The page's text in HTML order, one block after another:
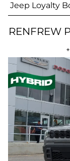
Jeep Loyalty
RENFREW